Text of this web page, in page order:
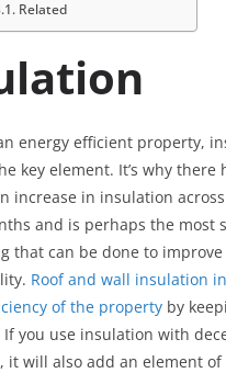
Related
energy efficient property,
key element. It’s why there
increase in insulation
and is perhaps the most
that can be done to
Roof and wall insulation
of the property by
you use insulation with
it will also add an element